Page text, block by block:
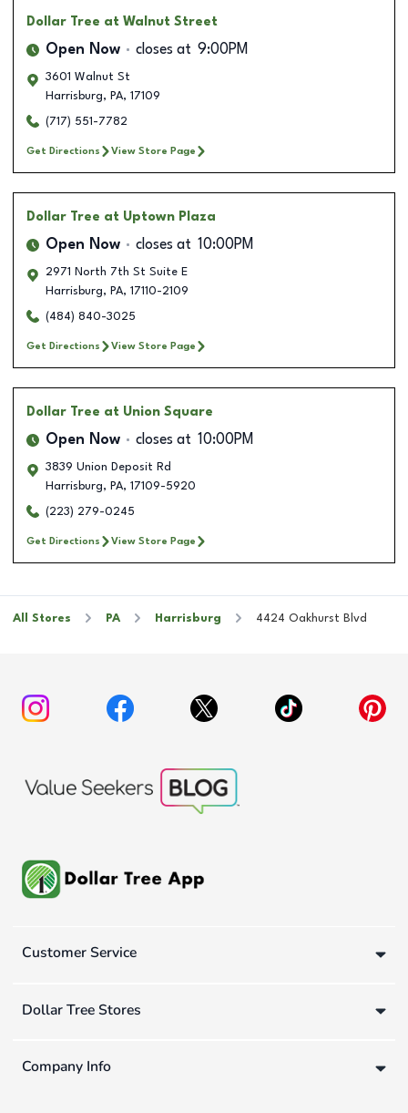
Dollar Tree at Walnut Street
Open Now closes at 9:00PM
3601 Walnut St
Harrisburg, PA, 17109
(717) 551-7782
Get Directions View Store Page
Dollar Tree at Uptown Plaza
Open Now closes at 10:00PM
2971 North 7th St Suite E
Harrisburg, PA, 17110-2109
(484) 840-3025
Get Directions View Store Page
Dollar Tree at Union Square
Open Now closes at 10:00PM
3839 Union Deposit Rd
Harrisburg, PA, 17109-5920
(223) 279-0245
Get Directions View Store Page
All Stores PA Harrisburg 4424 Oakhurst Blvd
Customer Service
Dollar Tree Stores
Company Info